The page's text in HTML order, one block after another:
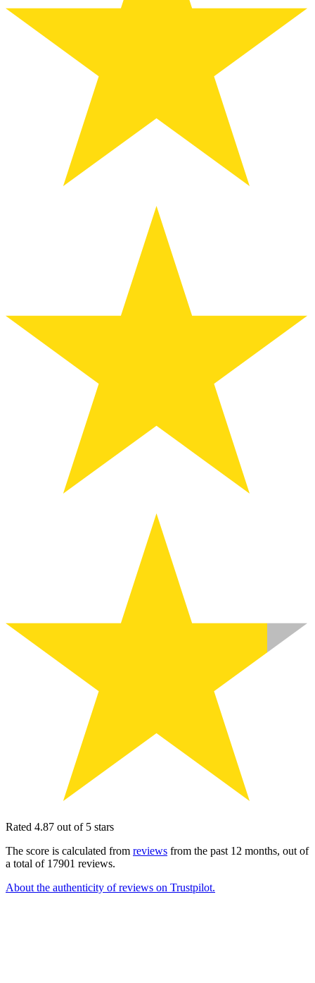
Rated 4.87 out of 5 stars
The score is calculated from reviews from the past 12 months, out of
a total of 17901 reviews.
About the authenticity of reviews on Trustpilot.